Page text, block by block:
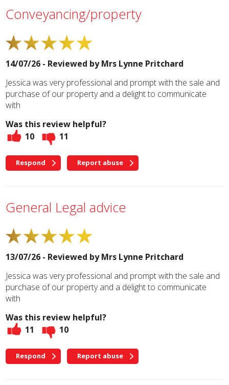
Conveyancing/property
14/07/26 - Reviewed byMrs Lynne Pritchard
Jessica was very professional and prompt with the sale and
purchase of our property and a delight to communicate
with
Was this review helpful?
10
11
Respond Report abuse
General Legal advice
13/07/26 - Reviewed byMrs Lynne Pritchard
Jessica was very professional and prompt with the sale and
purchase of our property and a delight to communicate
with
Was this review helpful?
11
10
Respond Report abuse